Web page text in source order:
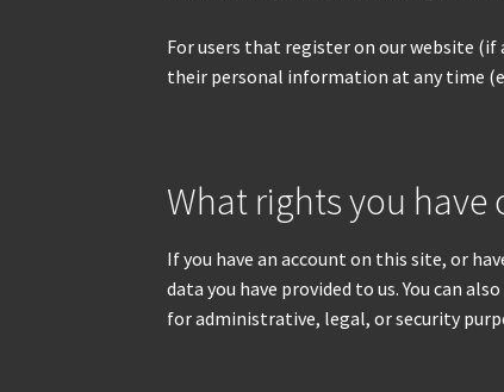
For users that register on our website
their personal information at any time
What rights you have
If you have an account on this site, or
data you have provided to us. You can
for administrative, legal, or security